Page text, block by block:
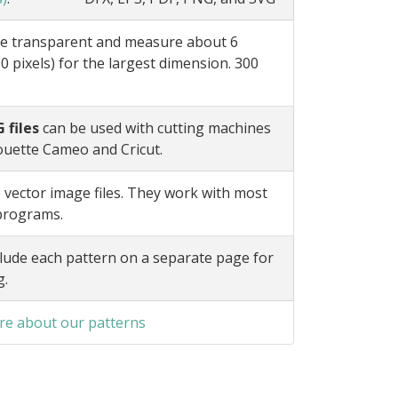
transparent and measure about 6
pixels) for the largest dimension. 300
filescan be used with cutting machines
Cameo and Cricut.
image files. They work with most
each pattern on a separate page for
about our patterns